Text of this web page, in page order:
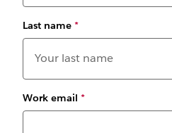
Last name *
Work email *